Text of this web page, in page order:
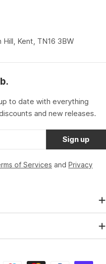
Hill, Kent, TN16 3BW
to date with everything
and new releases.
Sign up
of Services and Privacy